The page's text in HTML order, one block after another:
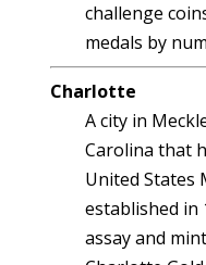
challenge
medals by
Charlotte
A city in
Carolina that
United States
established in
assay and